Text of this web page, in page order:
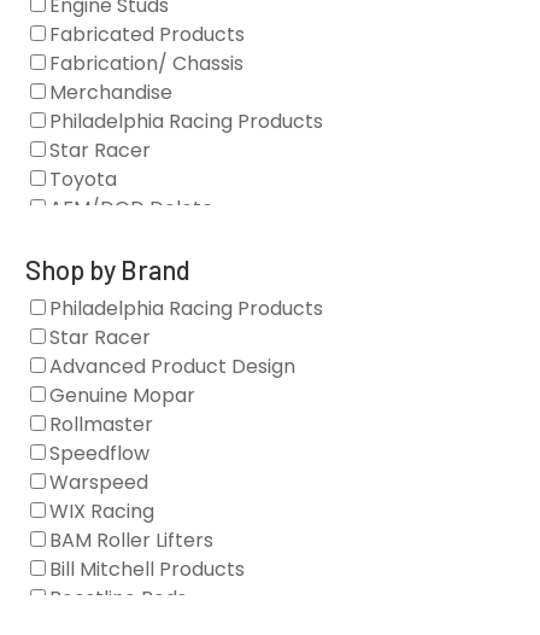
Fabricated Products
Fabrication/ Chassis
Merchandise
Philadelphia Racing Products
Star Racer
Toyota
AFM/DOD Delete
Gaskets
Oil Systems
Vacuum Pumps
Valve Covers
Air/Fuel
Blocks
Camshaft Drives
Camshafts
Clearance Stock
Cylinder Heads
Dampers
Engine Fasteners
Shop by Brand
Philadelphia Racing Products
Star Racer
Advanced Product Design
Genuine Mopar
Rollmaster
Speedflow
Warspeed
WIX Racing
BAM Roller Lifters
Bill Mitchell Products
Boostline Rods